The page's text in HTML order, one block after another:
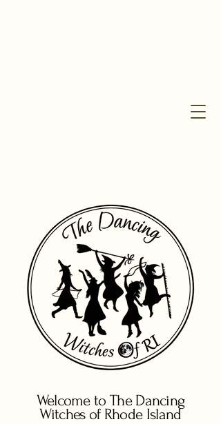
Welcome to The Dancing
Witches of Rhode Island